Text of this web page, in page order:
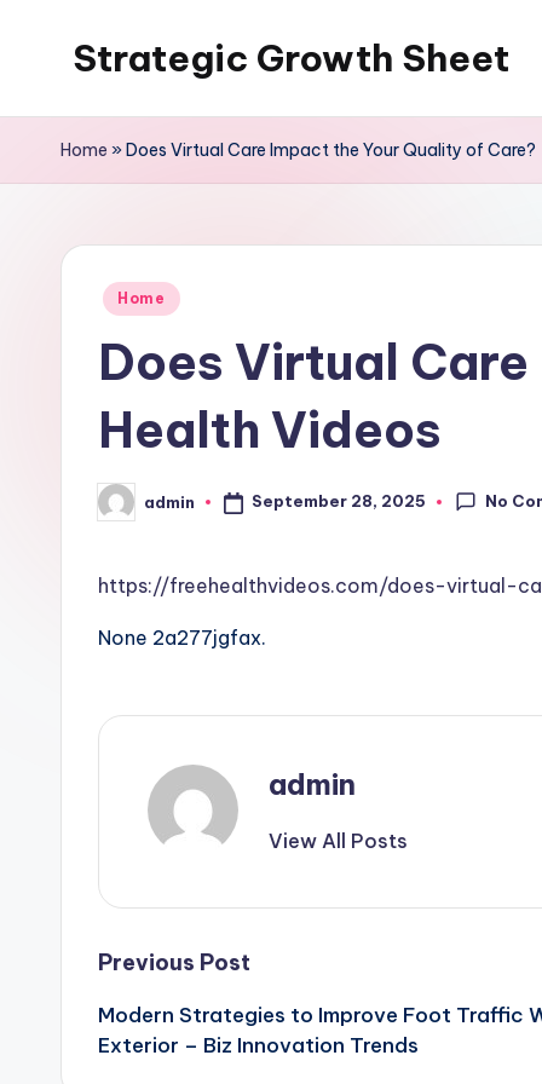
Strategic Growth Sheet
Home »Does Virtual Care Impact the Your Quality of Care?
Posted
Home
Does Virtual
Health Videos
Posted
by
admin September 28, 2025 No
https://freehealthvideos.com/does-
None 2a277jgfax.
admin
View All Posts
Post
navigation
Previous Post
Modern Strategies to Improve Foot Traffic
Exterior – Biz Innovation Trends